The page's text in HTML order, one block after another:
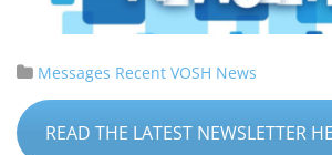
Messages Recent VOSH News
READ THE LATEST NEWSLETTER